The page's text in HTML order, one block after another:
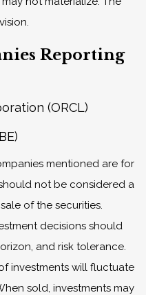
Reporting
(ORCL)
mentioned are for
not be considered a
of the securities.
decisions should
and risk tolerance.
investments will fluctuate
sold, investments may